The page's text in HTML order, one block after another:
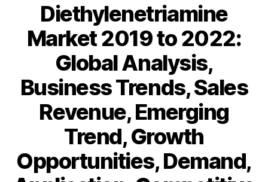
Diethylenetriamine
Market 2019 to 2022:
Global Analysis,
Business Trends, Sales
Revenue, Emerging
Trend, Growth
Opportunities, Demand,